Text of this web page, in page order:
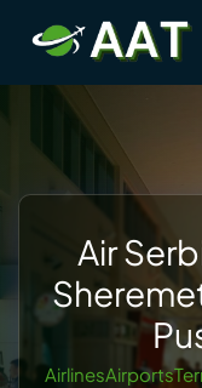
content
Air